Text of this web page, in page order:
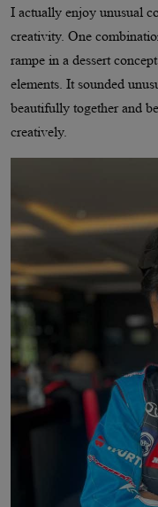
I actually enjoy unusual
creativity. One
rampe in a dessert
elements. It sounded
beautifully together and
creatively.